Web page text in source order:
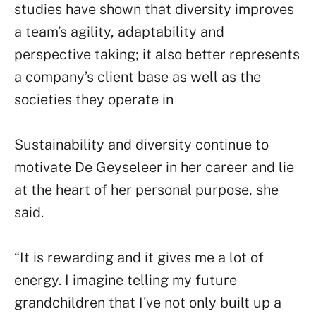
studies have shown that diversity improves
a team’s agility, adaptability and
perspective taking; it also better represents
a company’s client base as well as the
societies they operate in
Sustainability and diversity continue to
motivate De Geyseleer in her career and lie
at the heart of her personal purpose, she
said.
“It is rewarding and it gives me a lot of
energy. I imagine telling my future
grandchildren that I’ve not only built up a